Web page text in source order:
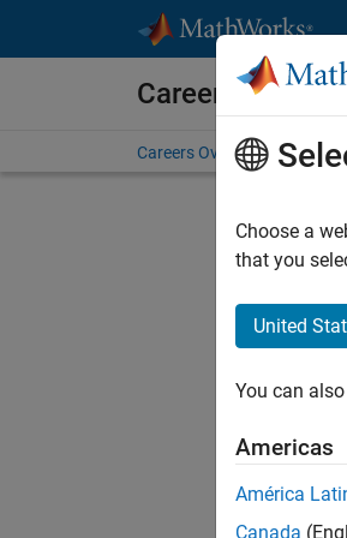
Careers at
Careers Overview Job
Choose a
that you
United
You can
Americas
América
Canada